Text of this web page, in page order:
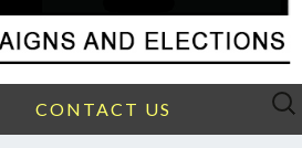
CONTACT US
Search